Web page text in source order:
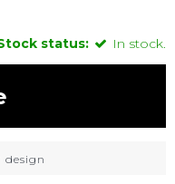
status: In stock.
design